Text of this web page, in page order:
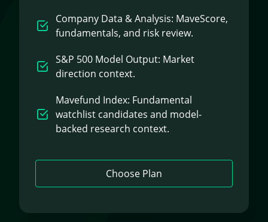
Company Data & Analysis: MaveScore,
fundamentals, and risk review.
S&P 500 Model Output: Market
direction context.
Mavefund Index: Fundamental
watchlist candidates and model-
backed research context.
Choose Plan